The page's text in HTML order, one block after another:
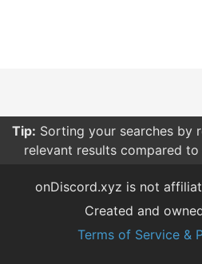
Tip: Sorting your searches by
relevant results compared
onDiscord.xyz is not
Created and
Terms of Service &